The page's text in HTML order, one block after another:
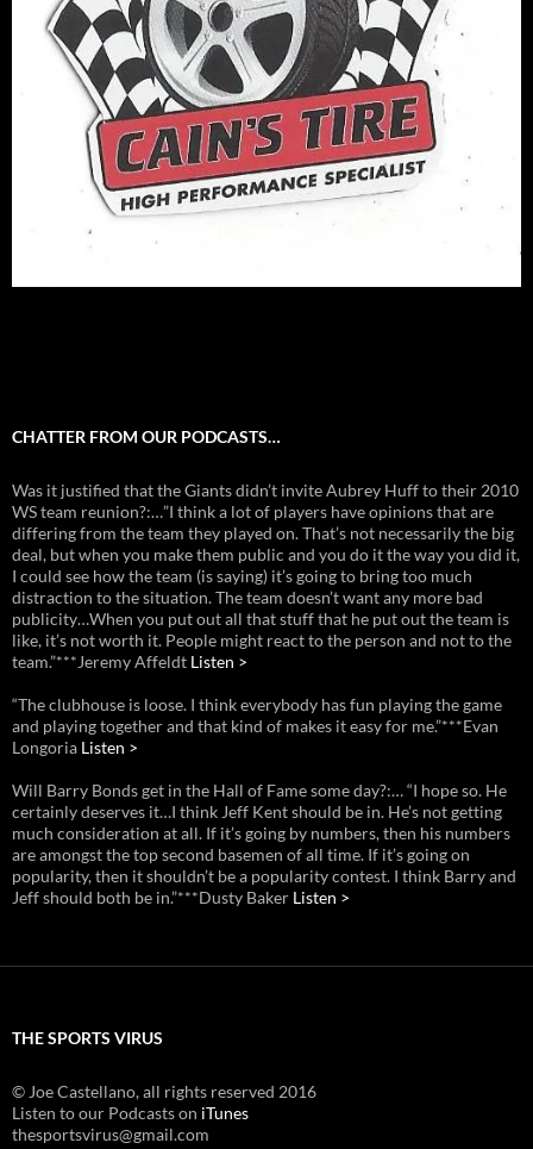
CHATTER FROM OUR PODCASTS…
Was it justified that the Giants didn’t invite Aubrey Huff to their 2010
WS team reunion?:…”I think a lot of players have opinions that are
differing from the team they played on. That’s not necessarily the big
deal, but when you make them public and you do it the way you did it,
I could see how the team (is saying) it’s going to bring too much
distraction to the situation. The team doesn’t want any more bad
publicity…When you put out all that stuff that he put out the team is
like, it’s not worth it. People might react to the person and not to the
team.”***Jeremy Affeldt Listen >
“The clubhouse is loose. I think everybody has fun playing the game
and playing together and that kind of makes it easy for me.”***Evan
Longoria Listen >
Will Barry Bonds get in the Hall of Fame some day?:… “I hope so. He
certainly deserves it…I think Jeff Kent should be in. He’s not getting
much consideration at all. If it’s going by numbers, then his numbers
are amongst the top second basemen of all time. If it’s going on
popularity, then it shouldn’t be a popularity contest. I think Barry and
Jeff should both be in.”***Dusty Baker Listen >
THE SPORTS VIRUS
© Joe Castellano, all rights reserved 2016
Listen to our Podcasts on iTunes
thesportsvirus@gmail.com